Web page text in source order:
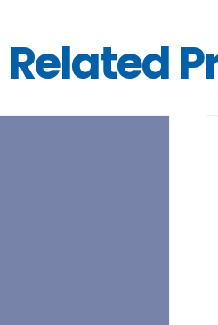
Related